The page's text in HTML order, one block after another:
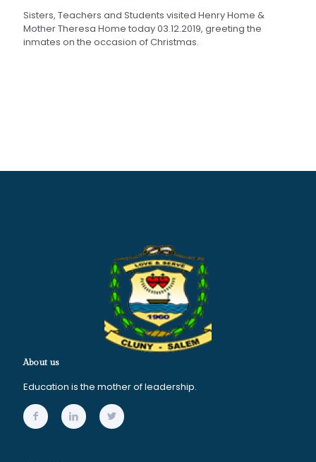
Sisters, Teachers and Students visited Henry Home &
Mother Theresa Home today 03.12.2019, greeting the
inmates on the occasion of Christmas.
About us
Education is the mother of leadership.